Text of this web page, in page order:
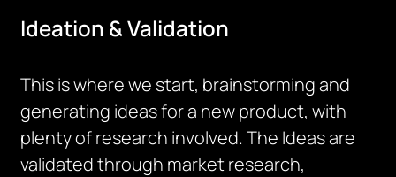
Ideation & Validation
This is where we start, brainstorming and
generating ideas for a new product, with
plenty of research involved. The Ideas are
validated through market research,